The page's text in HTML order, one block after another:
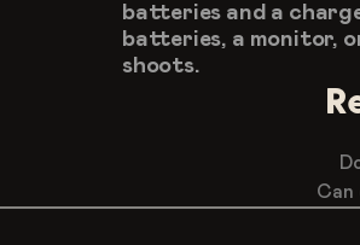
batteries and a
batteries, a monitor,
shoots.
Can